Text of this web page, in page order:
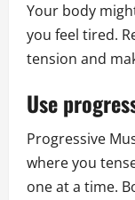
Your body
you feel tired.
tension and
Use
Progressive
where you
one at a time.